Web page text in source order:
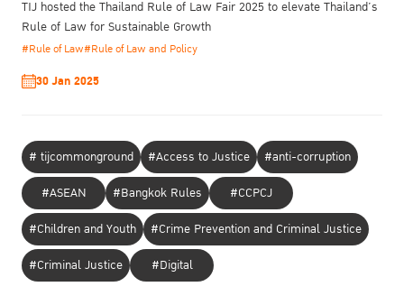
TIJ hosted the Thailand Rule of Law Fair 2025 to elevate Thailand’s
Rule of Law for Sustainable Growth
#Rule of Law#Rule of Law and Policy
30 Jan 2025
# tijcommonground #Access to Justice
#anti-corruption
#ASEAN
#Bangkok Rules
#CCPCJ
#Children and Youth
#Crime Prevention and Criminal Justice
#Criminal Justice
#Digital